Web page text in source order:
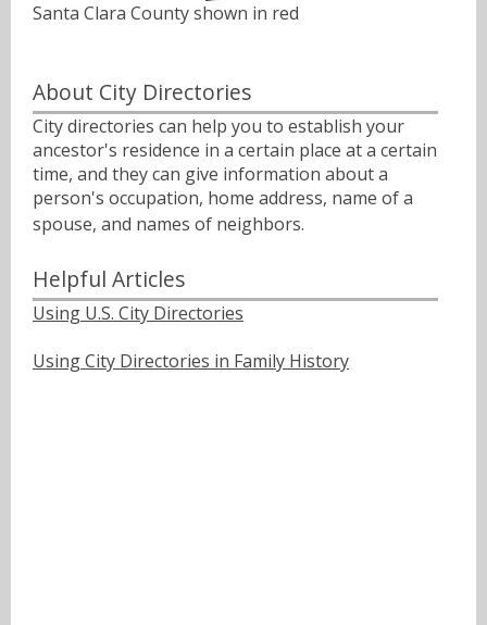
Santa Clara County shown in red
About City Directories
City directories can help you to establish your
ancestor's residence in a certain place at a certain
time, and they can give information about a
person's occupation, home address, name of a
spouse, and names of neighbors.ﾠ
Helpful Articles
Using U.S. City Directories
Using City Directories in Family History